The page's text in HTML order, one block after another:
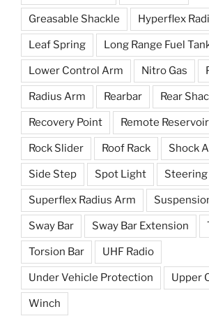
Greasable Shackle Hyperflex
Leaf Spring Long Range Fuel
Lower Control Arm Nitro Gas
Radius Arm Rearbar Rear
Recovery Point Remote Reservoir
Rock Slider Roof Rack Shock
Side Step Spot Light
Superflex Radius Arm
Sway Bar Sway Bar Extension
Torsion Bar UHF Radio
Under Vehicle Protection Upper
Winch